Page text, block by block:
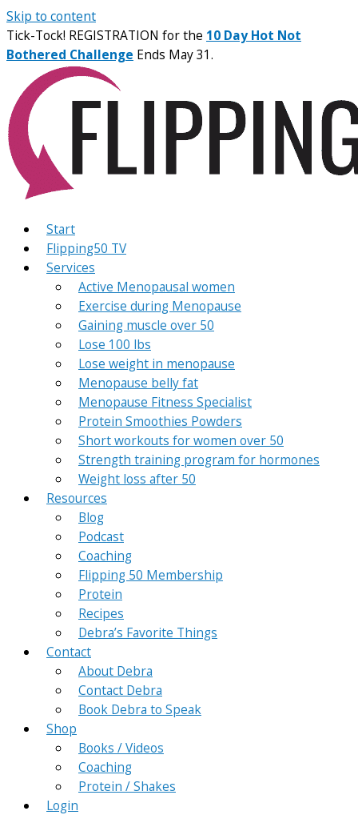
Skip to content
Tick-Tock! REGISTRATION for the 10 Day Hot Not
Bothered Challenge Ends May 31.
Start
Flipping50 TV
Services
Active Menopausal women
Exercise during Menopause
Gaining muscle over 50
Lose 100 lbs
Lose weight in menopause
Menopause belly fat
Menopause Fitness Specialist
Protein Smoothies Powders
Short workouts for women over 50
Strength training program for hormones
Weight loss after 50
Resources
Blog
Podcast
Coaching
Flipping 50 Membership
Protein
Recipes
Debra’s Favorite Things
Contact
About Debra
Contact Debra
Book Debra to Speak
Shop
Books / Videos
Coaching
Protein / Shakes
Login